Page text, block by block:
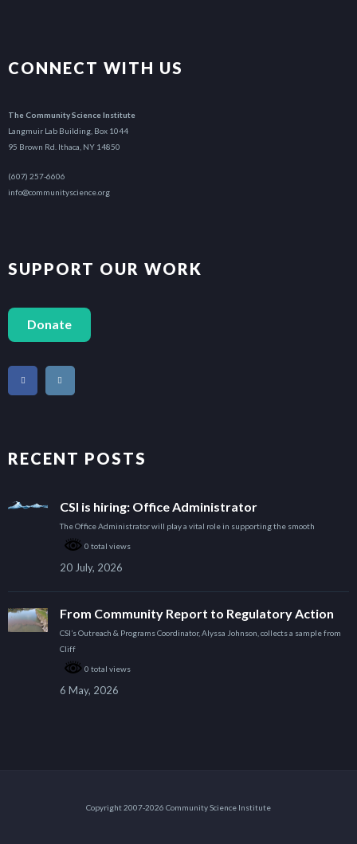
CONNECT WITH US
The Community Science Institute
Langmuir Lab Building, Box 1044
95 Brown Rd. Ithaca, NY 14850
(607) 257-6606
info@communityscience.org
SUPPORT OUR WORK
Donate
RECENT POSTS
CSI is hiring: Office Administrator
The Office Administrator will play a vital role in supporting the smooth
0 total views
20 July, 2026
From Community Report to Regulatory Action
CSI’s Outreach & Programs Coordinator, Alyssa Johnson, collects a sample from
Cliff
0 total views
6 May, 2026
Copyright 2007-2026 Community Science Institute